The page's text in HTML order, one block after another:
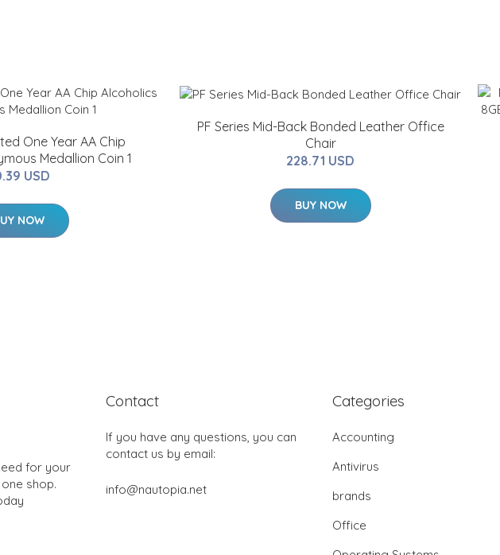
One Year AA Chip
Medallion Coin 1
USD
NOW
PF Series Mid-Back Bonded Leather Office
Chair
228.71 USD
BUY NOW
for your
shop.
Contact
If you have any questions, you can
contact us by email:
info@nautopia.net
Categories
Accounting
Antivirus
brands
Office